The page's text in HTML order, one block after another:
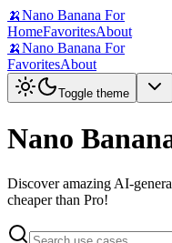
🍌Nano Banana For
HomeFavoritesAbout
🍌Nano Banana For
FavoritesAbout
Toggle theme
Nano
Discover amazing AI-
cheaper than Pro!